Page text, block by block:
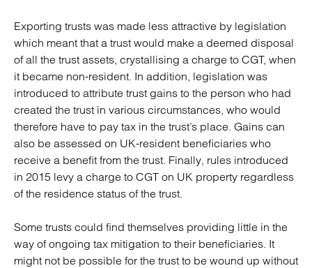
Exporting trusts was made less attractive by legislation
which meant that a trust would make a deemed disposal
of all the trust assets, crystallising a charge to CGT, when
it became non-resident. In addition, legislation was
introduced to attribute trust gains to the person who had
created the trust in various circumstances, who would
therefore have to pay tax in the trust’s place. Gains can
also be assessed on UK-resident beneficiaries who
receive a benefit from the trust. Finally, rules introduced
in 2015 levy a charge to CGT on UK property regardless
of the residence status of the trust.
Some trusts could find themselves providing little in the
way of ongoing tax mitigation to their beneficiaries. It
might not be possible for the trust to be wound up without